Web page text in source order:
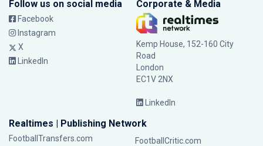
Follow us on social media
Facebook
Instagram
X
LinkedIn
Corporate & Media
Kemp House, 152-160 City
Road
London
EC1V 2NX
LinkedIn
Realtimes | Publishing Network
FootballTransfers.com
FootballCritic.com